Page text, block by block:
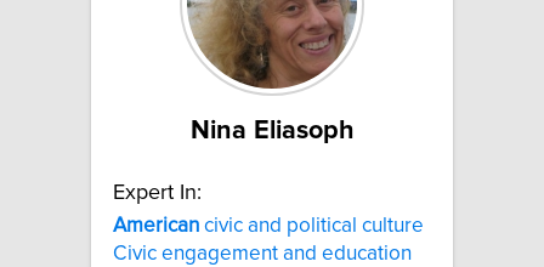
Nina Eliasoph
Expert In:
American civic and political culture
Civic engagement and education